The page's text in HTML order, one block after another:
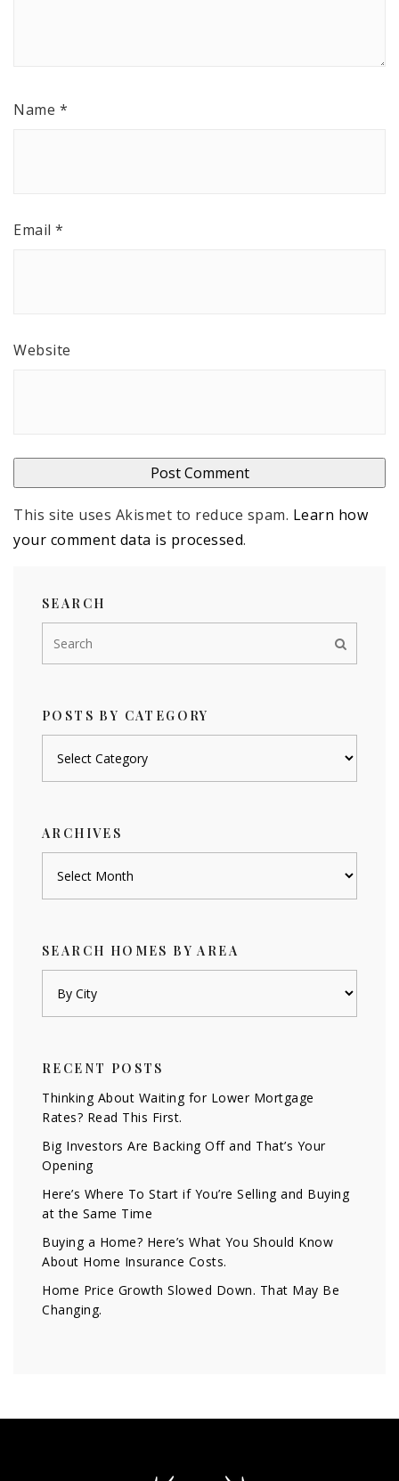
Name *
Email *
Website
This site uses Akismet to reduce spam. Learn how
your comment data is processed.
SEARCH
POSTS BY CATEGORY
ARCHIVES
SEARCH HOMES BY AREA
RECENT POSTS
Thinking About Waiting for Lower Mortgage
Rates? Read This First.
Big Investors Are Backing Off and That’s Your
Opening
Here’s Where To Start if You’re Selling and Buying
at the Same Time
Buying a Home? Here’s What You Should Know
About Home Insurance Costs.
Home Price Growth Slowed Down. That May Be
Changing.